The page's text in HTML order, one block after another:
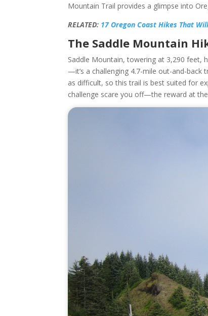
Mountain Trail provides a glimpse into
RELATED: 17 Oregon Coast Hikes That
The Saddle Mountain
Saddle Mountain, towering at 3,290 feet,
—it’s a challenging 4.7-mile out-and-back
as difficult, so this trail is best suited for
challenge scare you off—the reward at